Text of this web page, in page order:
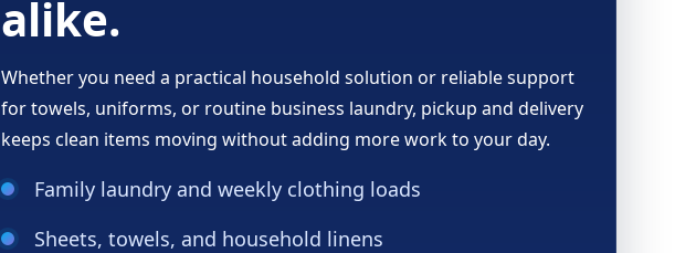
alike.
Whether you need a practical household solution or reliable support
for towels, uniforms, or routine business laundry, pickup and delivery
keeps clean items moving without adding more work to your day.
Family laundry and weekly clothing loads
Sheets, towels, and household linens